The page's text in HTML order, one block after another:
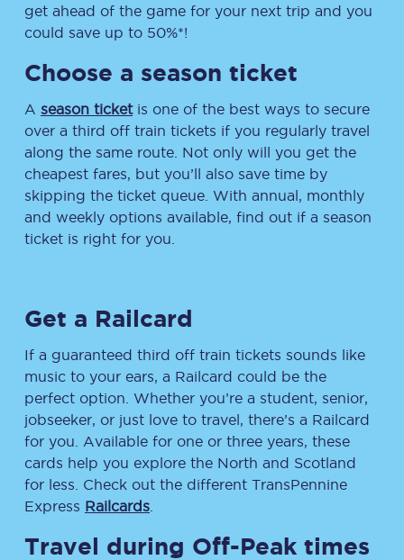
get ahead of the game for your next trip and you
could save up to 50%*!
Choose a season ticket
A season ticketis one of the best ways to secure
over a third off train tickets if you regularly travel
along the same route. Not only will you get the
cheapest fares, but you’ll also save time by
skipping the ticket queue. With annual, monthly
and weekly options available, find out if a season
ticket is right for you.
Get a Railcard
If a guaranteed third off train tickets sounds like
music to your ears, a Railcard could be the
perfect option. Whether you’re a student, senior,
jobseeker, or just love to travel, there’s a Railcard
for you. Available for one or three years, these
cards help you explore the North and Scotland
for less. Check out the different TransPennine
Express Railcards
Travel during Off-Peak times